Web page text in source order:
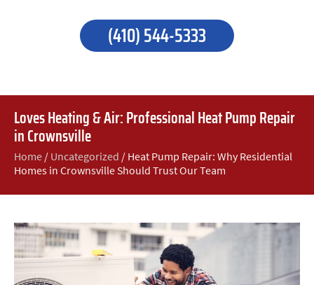
(410) 544-5333
Loves Heating & Air: Professional Heat Pump Repair
in Crownsville
Home / Uncategorized / Heat Pump Repair: Why Residential
Homes in Crownsville Should Trust Our Team